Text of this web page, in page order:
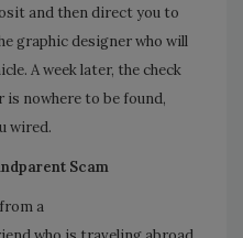
and then direct you to
graphic designer who will
A week later, the check
is nowhere to be found,
wired.
Scam
a